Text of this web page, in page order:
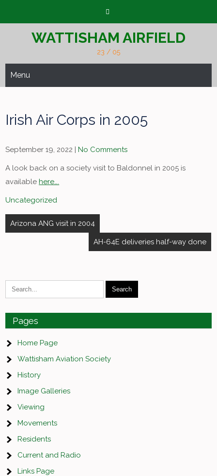
WATTISHAM AIRFIELD
23 / 05
Menu
Irish Air Corps in 2005
September 19, 2022 |No Comments
A look back on a society visit to Baldonnel in 2005 is
availablehere….
Uncategorized
Post
navigation
Arizona ANG visit in 2004
AH-64E deliveries half-way done
Pages
Home Page
Wattisham Aviation Society
History
Image Galleries
Viewing
Movements
Residents
Current and Radio
Links Page